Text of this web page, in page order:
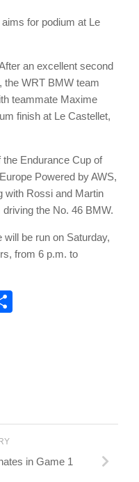
for podium at Le
an excellent second
the WRT BMW team
teammate Maxime
finish at Le Castellet,
Endurance Cup of
Powered by AWS,
with Rossi and Martin
the No. 46 BMW.
be run on Saturday,
from 6 p.m. to
in Game 1